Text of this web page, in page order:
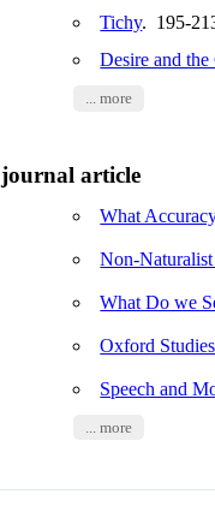
Tichy. 195-
Desire and
... more
journal article
What
Non-
What Do we
Oxford
Speech and
... more